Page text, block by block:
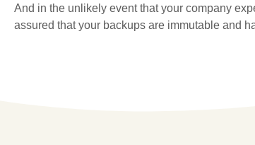
And in the unlikely event that your company
assured that your backups are immutable and